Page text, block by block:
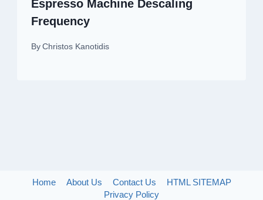
Espresso Machine Descaling
Frequency
By Christos Kanotidis
Home About Us Contact Us
HTML SITEMAP
Privacy Policy